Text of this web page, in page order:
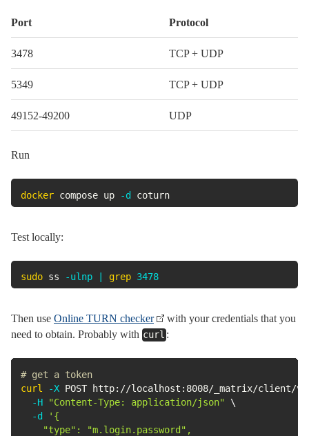
Port Protocol
3478 TCP + UDP
5349 TCP + UDP
49152-49200 UDP
Run
docker compose up -d coturn
Test locally:
sudo ss -ulnp grep 3478
Then use Online TURN checker
with your credentials that you
need to obtain. Probably with curl :
# get a token
curl
-X POST http://localhost:8008/_matrix/client/
-H
"Content-Type: application/json"
\
-d
'{
    "type": "m.login.password",